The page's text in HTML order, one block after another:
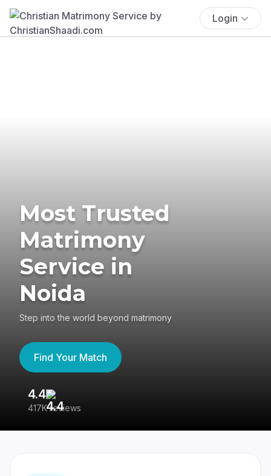
Login
Most Trusted
Matrimony
Service in
Noida
Step into the world beyond matrimony
Find Your Match
4.4
417K reviews